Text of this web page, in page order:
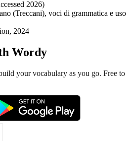
2026)
(Treccani), voci di grammatica e uso
2024
Wordy
your vocabulary as you go. Free to